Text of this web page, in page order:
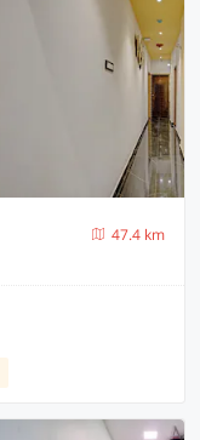
47.4 km